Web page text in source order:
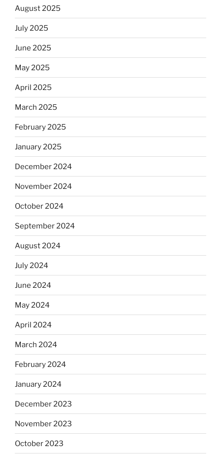
August 2025
July 2025
June 2025
May 2025
April 2025
March 2025
February 2025
January 2025
December 2024
November 2024
October 2024
September 2024
August 2024
July 2024
June 2024
May 2024
April 2024
March 2024
February 2024
January 2024
December 2023
November 2023
October 2023